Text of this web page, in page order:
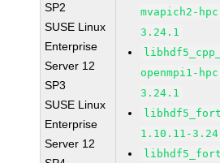
SP2
SUSE Linux
Enterprise
Server 12
SP3
SUSE Linux
Enterprise
Server 12
mvapich2-
3.24.1
openmpi1-
3.24.1
1.10.11-